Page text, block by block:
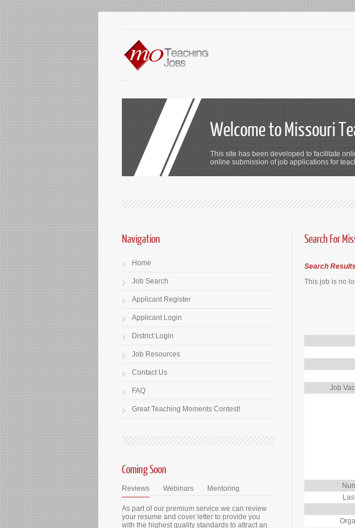
Welcome to Missouri
This site has been developed to facilitate
online submission of job applications for
Search For
Search Results
This job is no
Job
Navigation
Home
Job Search
Applicant Register
Applicant Login
District Login
Job Resources
Contact Us
FAQ
Great Teaching Moments Contest!
Coming Soon
Reviews Webinars Mentoring
As part of our premium service we can review
your resume and cover letter to provide you
with the highest quality standards to attract an